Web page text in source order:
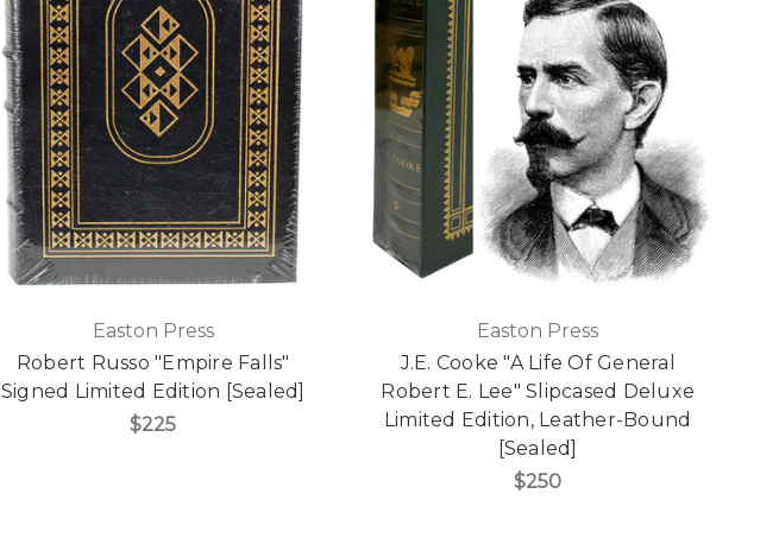
Easton Press
Robert Russo "Empire Falls"
Signed Limited Edition [Sealed]
$225
Easton Press
J.E. Cooke "A Life Of General
Robert E. Lee" Slipcased Deluxe
Limited Edition, Leather-Bound
[Sealed]
$250